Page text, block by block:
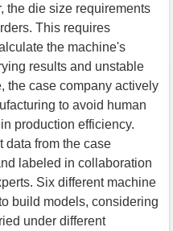
the die size requirements
This requires
the machine's
results and unstable
the case company actively
to avoid human
production efficiency.
data from the case
labeled in collaboration
Six different machine
build models, considering
under different